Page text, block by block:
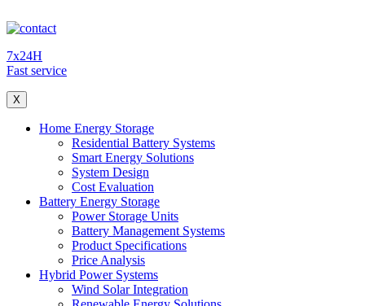
7x24H
Fast service
X
Home Energy Storage
Residential Battery Systems
Smart Energy Solutions
System Design
Cost Evaluation
Battery Energy Storage
Power Storage Units
Battery Management Systems
Product Specifications
Price Analysis
Hybrid Power Systems
Wind Solar Integration